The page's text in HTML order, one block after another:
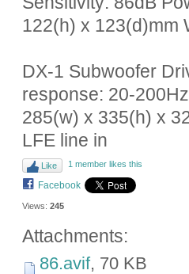
122(h) x 123(d)mm
DX-1 Subwoofer
response: 20-
285(w) x 335(h) x
LFE line in
Like 1 member likes this
Facebook
Views: 245
Attachments:
86.avif, 70 KB